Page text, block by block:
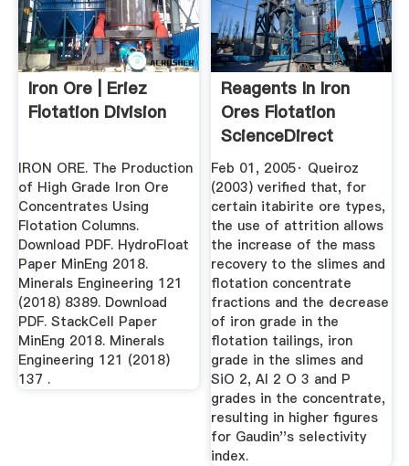
Iron Ore | Eriez
Flotation Division
IRON ORE. The Production
of High Grade Iron Ore
Concentrates Using
Flotation Columns.
Download PDF. HydroFloat
Paper MinEng 2018.
Minerals Engineering 121
(2018) 8389. Download
PDF. StackCell Paper
MinEng 2018. Minerals
Engineering 121 (2018)
137 .
Reagents In Iron
Ores Flotation
ScienceDirect
Feb 01, 2005· Queiroz
(2003) verified that, for
certain itabirite ore types,
the use of attrition allows
the increase of the mass
recovery to the slimes and
flotation concentrate
fractions and the decrease
of iron grade in the
flotation tailings, iron
grade in the slimes and
SiO 2, Al 2 O 3 and P
grades in the concentrate,
resulting in higher figures
for Gaudin''s selectivity
index.